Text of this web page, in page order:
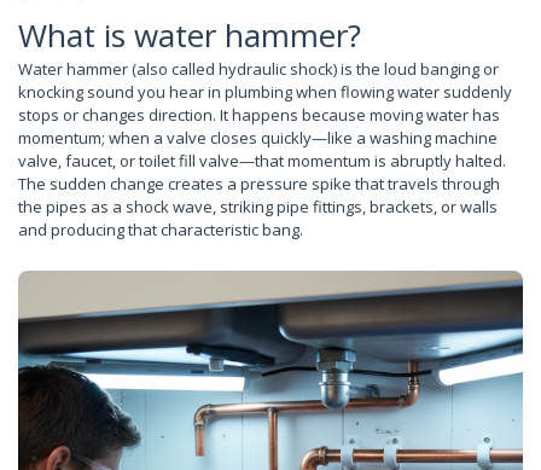
What is water hammer?
Water hammer (also called hydraulic shock) is the loud banging or
knocking sound you hear in plumbing when flowing water suddenly
stops or changes direction. It happens because moving water has
momentum; when a valve closes quickly—like a washing machine
valve, faucet, or toilet fill valve—that momentum is abruptly halted.
The sudden change creates a pressure spike that travels through
the pipes as a shock wave, striking pipe fittings, brackets, or walls
and producing that characteristic bang.